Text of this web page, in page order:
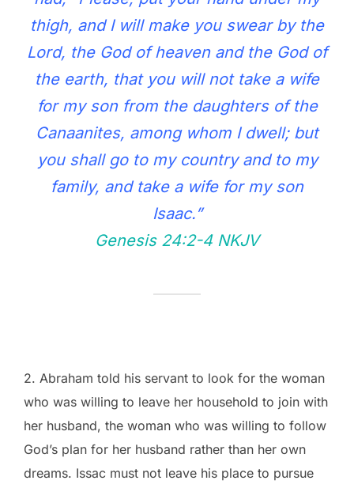
thigh, and I will make you swear by the
Lord, the God of heaven and the God of
the earth, that you will not take a wife
for my son from the daughters of the
Canaanites, among whom I dwell; but
you shall go to my country and to my
family, and take a wife for my son
Isaac.”
Genesis 24:2‭-‬4 NKJV
2. Abraham told his servant to look for the woman
who was willing to leave her household to join with
her husband, the woman who was willing to follow
God’s plan for her husband rather than her own
dreams. Issac must not leave his place to pursue